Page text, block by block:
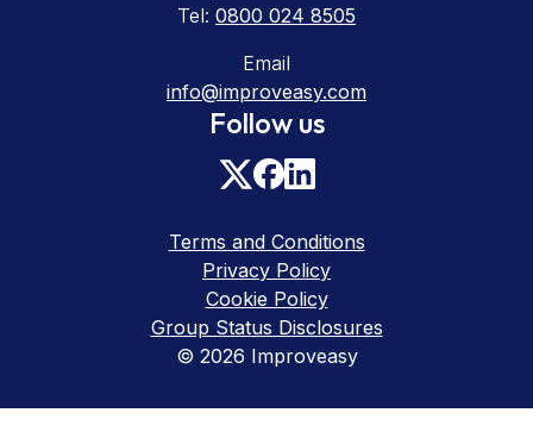
Tel: 0800 024 8505
Email
info@improveasy.com
Follow us
© 2026 Improveasy
Terms and Conditions
Privacy Policy
Cookie Policy
Group Status Disclosures